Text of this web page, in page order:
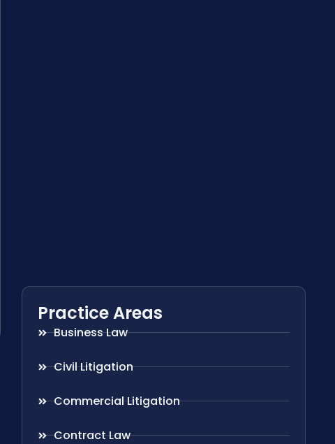
Practice Areas
Business Law
Civil Litigation
Commercial Litigation
Contract Law